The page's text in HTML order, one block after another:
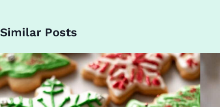
Similar Posts